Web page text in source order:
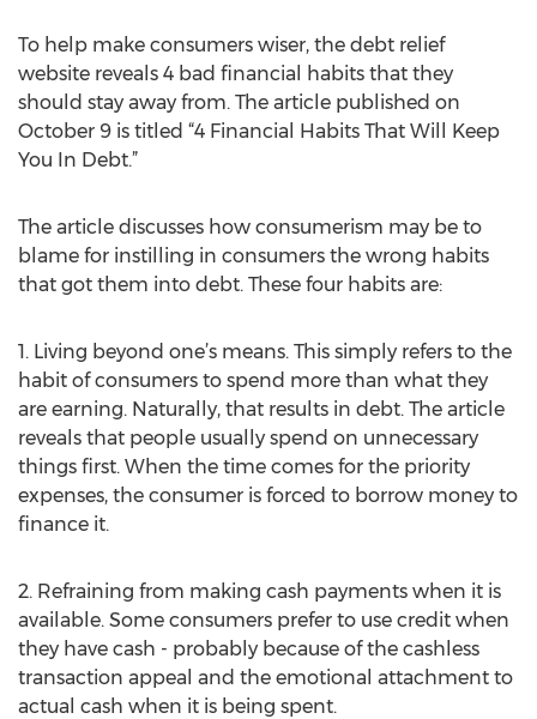
To help make consumers wiser, the debt relief
website reveals 4 bad financial habits that they
should stay away from. The article published on
October 9 is titled “4 Financial Habits That Will Keep
You In Debt.”
The article discusses how consumerism may be to
blame for instilling in consumers the wrong habits
that got them into debt. These four habits are:
1. Living beyond one’s means. This simply refers to the
habit of consumers to spend more than what they
are earning. Naturally, that results in debt. The article
reveals that people usually spend on unnecessary
things first. When the time comes for the priority
expenses, the consumer is forced to borrow money to
finance it.
2. Refraining from making cash payments when it is
available. Some consumers prefer to use credit when
they have cash - probably because of the cashless
transaction appeal and the emotional attachment to
actual cash when it is being spent.